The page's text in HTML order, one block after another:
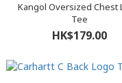
Kangol Oversized Chest
Tee
HK$179.00